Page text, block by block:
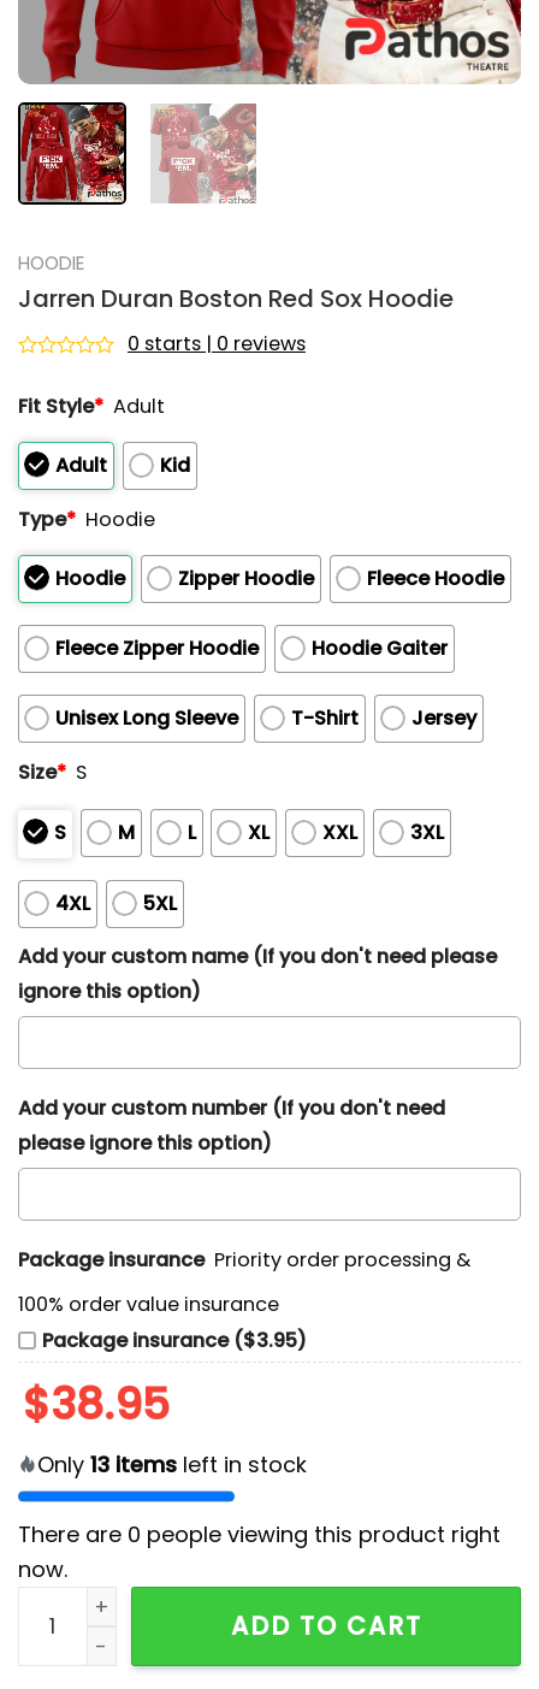
HOODIE
Jarren Duran Boston Red Sox Hoodie
out
5
0 starts | 0 reviews
Fit Style* Adult
Adult
Kid
Type* Hoodie
Hoodie Zipper Hoodie Fleece Hoodie
Fleece Zipper Hoodie Hoodie Gaiter
Unisex Long Sleeve T-Shirt
Jersey
Size* S
S M L XL XXL 3XL
4XL
5XL
Add your custom name (If you don't need please
ignore this option)
Add your custom number (If you don't need
please ignore this option)
Package insurance Priority order processing &
100% order value insurance
Package insurance ($3.95)
$38.95
Only 13 items left in stock
There are 0 people viewing this product right
now.
Jarren Duran Boston Red Sox Hoodie quantity
ADD TO CART